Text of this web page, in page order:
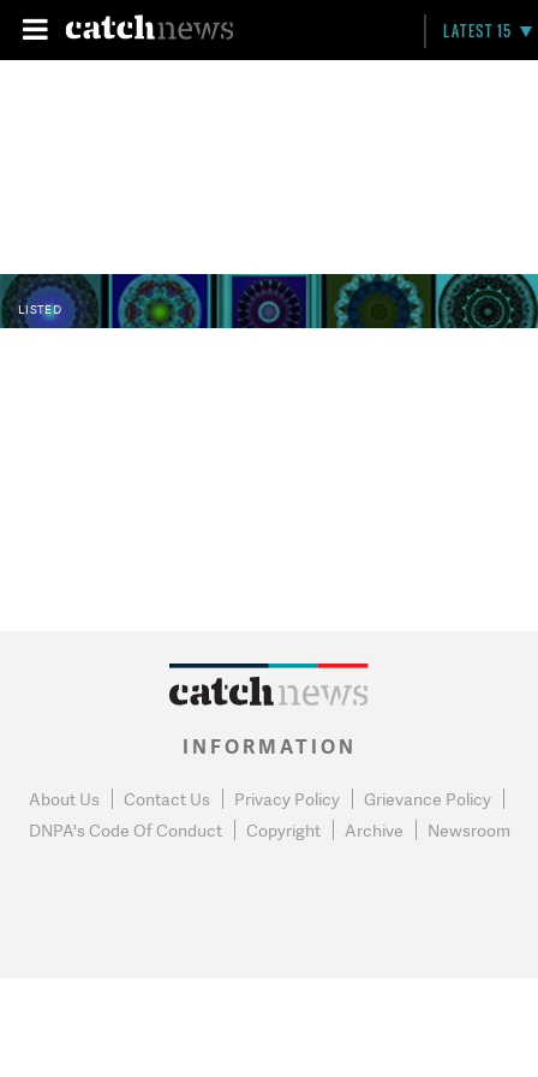
LATEST 15
LISTED
INFORMATION
About Us Contact Us Privacy Policy
Grievance Policy
DNPA's Code Of Conduct
Copyright Archive Newsroom